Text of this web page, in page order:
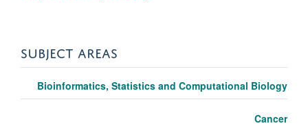
SUBJECT AREAS
Bioinformatics, Statistics and Computational Biology
Cancer